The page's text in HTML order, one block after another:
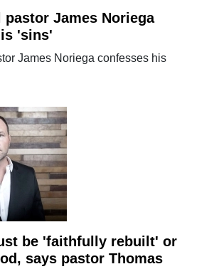
pastor James Noriega
'sins'
James Noriega confesses his
be 'faithfully rebuilt' or
says pastor Thomas